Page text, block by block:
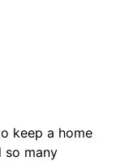
keep a home
so many